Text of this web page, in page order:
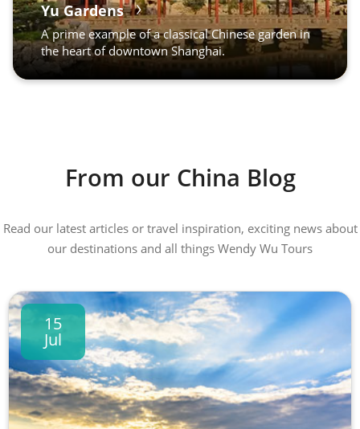
Yu Gardens
A prime example of a classical Chinese garden in
the heart of downtown Shanghai.
From our China Blog
Read our latest articles or travel inspiration, exciting news about
our destinations and all things Wendy Wu Tours
15
Jul